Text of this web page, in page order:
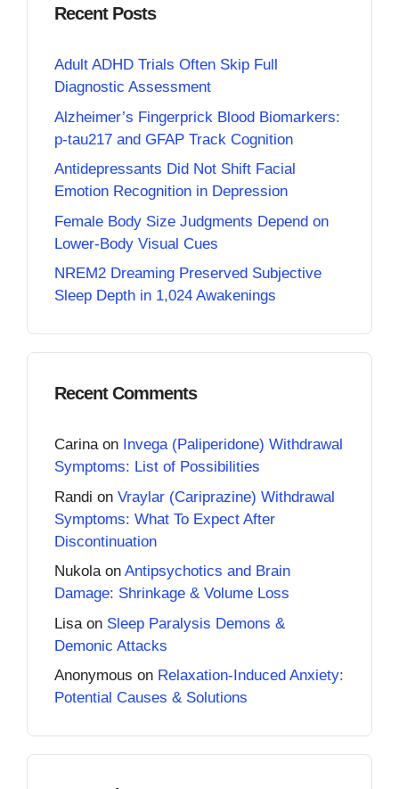
Recent Posts
Adult ADHD Trials Often Skip Full
Diagnostic Assessment
Alzheimer’s Fingerprick Blood Biomarkers:
p-tau217 and GFAP Track Cognition
Antidepressants Did Not Shift Facial
Emotion Recognition in Depression
Female Body Size Judgments Depend on
Lower-Body Visual Cues
NREM2 Dreaming Preserved Subjective
Sleep Depth in 1,024 Awakenings
Recent Comments
Carinaon Invega (Paliperidone) Withdrawal
Symptoms: List of Possibilities
Randi on Vraylar (Cariprazine) Withdrawal
Symptoms: What To Expect After
Discontinuation
Nukolaon Antipsychotics and Brain
Damage: Shrinkage & Volume Loss
Lisa on Sleep Paralysis Demons &
Demonic Attacks
Anonymous on Relaxation-Induced Anxiety:
Potential Causes & Solutions